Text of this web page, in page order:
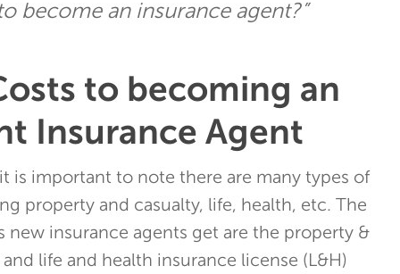
become an insurance agent?”
to becoming an
Insurance Agent
is important to note there are many types of
property and casualty, life, health, etc. The
new insurance agents get are the property &
life and health insurance license (L&H)